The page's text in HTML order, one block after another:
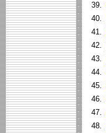
39.
40.
41.
42.
43.
44.
45.
46.
47.
48.